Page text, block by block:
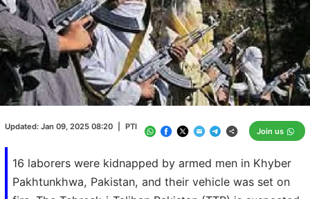
16 laborers were kidnapped by armed men in Khyber
Pakhtunkhwa, Pakistan, and their vehicle was set on
Updated: Jan 09, 2025 08:20 PTI Join us
Unmute
/
Loaded:
100.00%